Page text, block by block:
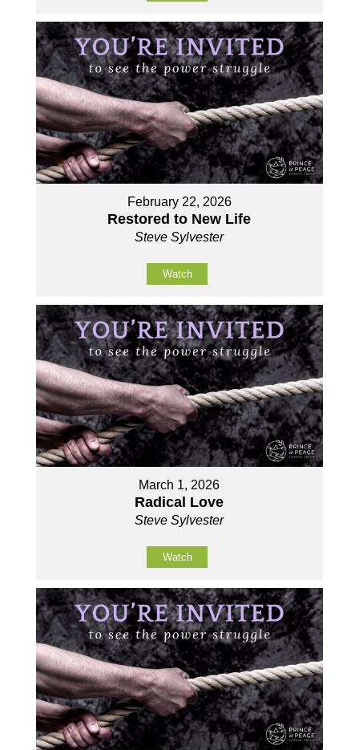
February 22, 2026
Restored to New Life
Steve Sylvester
Watch
March 1, 2026
Radical Love
Steve Sylvester
Watch